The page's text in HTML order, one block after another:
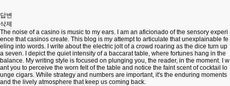
답변
삭제
The noise of a casino is music to my ears. I am an aficionado of the sensory experi
ence that casinos create. This blog is my attempt to articulate that unexplainable fe
eling into words. I write about the electric jolt of a crowd roaring as the dice turn up
a seven. I depict the quiet intensity of a baccarat table, where fortunes hang in the
balance. My writing style is focused on plunging you, the reader, in the moment. I w
ant you to perceive the worn felt of the table and notice the faint scent of cocktail lo
unge cigars. While strategy and numbers are important, it's the enduring moments
and the lively atmosphere that keep us coming back.